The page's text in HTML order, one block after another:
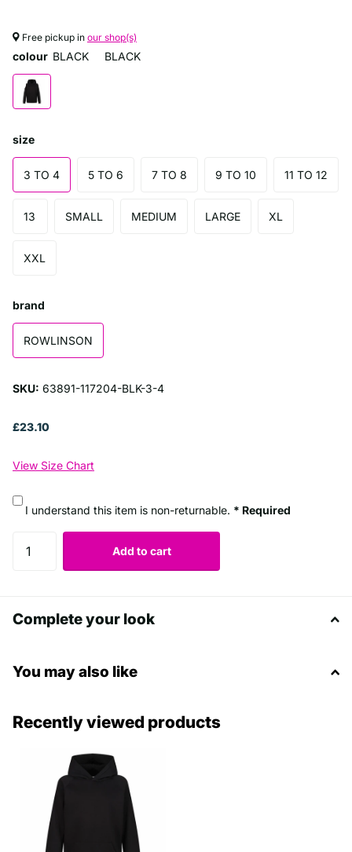
Free pickup in our shop(s)
colour BLACK BLACK
size
3 TO 4 5 TO 6 7 TO 8 9 TO 10 11 TO 12
13 SMALL MEDIUM LARGE XL
XXL
brand
ROWLINSON
SKU: 63891-117204-BLK-3-4
£23.10
View Size Chart
I understand this item is non-returnable. * Required
Add to cart
Complete your look
You may also like
Recently viewed products